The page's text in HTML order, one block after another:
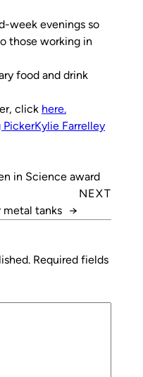
week evenings so
those working in
food and drink
click here.
PickerKylie Farrelley
in Science award
NEXT
tanks →
Required fields